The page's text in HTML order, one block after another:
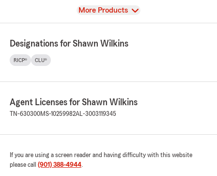
View
More Products
Designations for Shawn Wilkins
RICP® CLU®
Agent Licenses for Shawn Wilkins
TN-630300MS-10259982AL-3003119345
If you are using a screen reader and having difficulty with this website
please call (901) 388-4944.